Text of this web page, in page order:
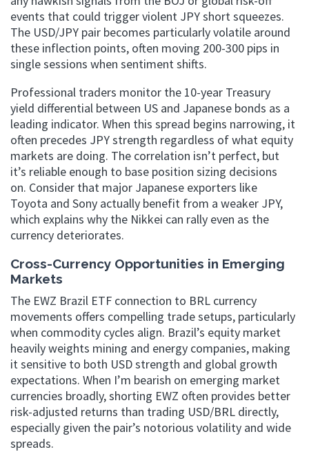
events that could trigger violent JPY short squeezes.
The USD/JPY pair becomes particularly volatile around
these inflection points, often moving 200-300 pips in
single sessions when sentiment shifts.
Professional traders monitor the 10-year Treasury
yield differential between US and Japanese bonds as a
leading indicator. When this spread begins narrowing, it
often precedes JPY strength regardless of what equity
markets are doing. The correlation isn’t perfect, but
it’s reliable enough to base position sizing decisions
on. Consider that major Japanese exporters like
Toyota and Sony actually benefit from a weaker JPY,
which explains why the Nikkei can rally even as the
currency deteriorates.
Cross-Currency Opportunities in Emerging
Markets
The EWZ Brazil ETF connection to BRL currency
movements offers compelling trade setups, particularly
when commodity cycles align. Brazil’s equity market
heavily weights mining and energy companies, making
it sensitive to both USD strength and global growth
expectations. When I’m bearish on emerging market
currencies broadly, shorting EWZ often provides better
risk-adjusted returns than trading USD/BRL directly,
especially given the pair’s notorious volatility and wide
spreads.